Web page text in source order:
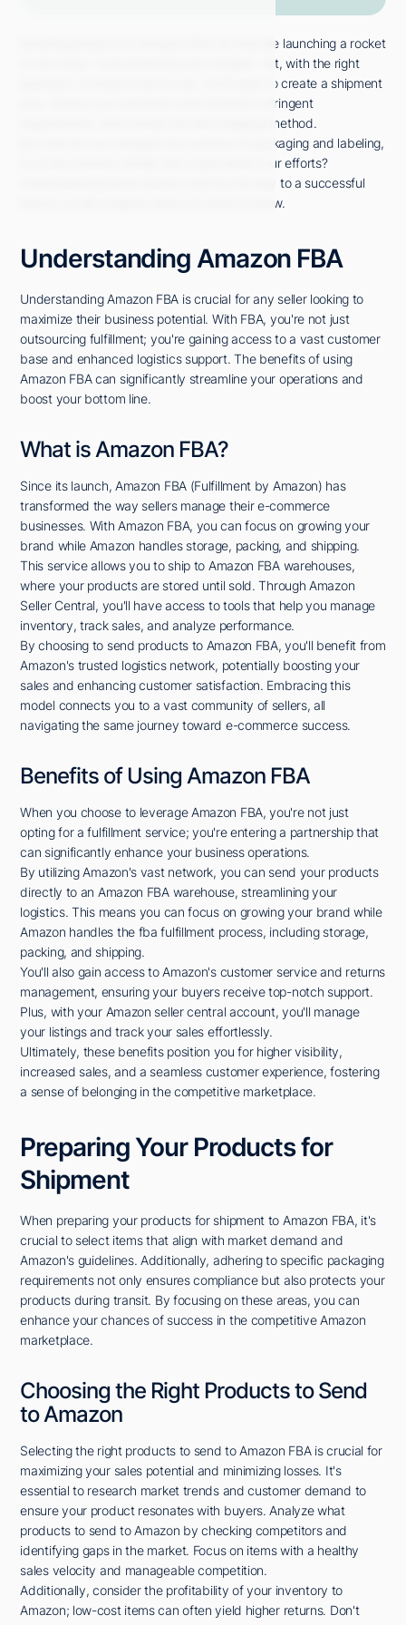
Sending products to Amazon FBA can feel like launching a rocket
to the moon—overwhelming and complex. Yet, with the right
approach, it doesn't have to be. You'll need to create a shipment
plan, ensure your products meet Amazon's stringent
requirements, and choose the best shipping method.
But how do you navigate the nuances of packaging and labeling,
or avoid common pitfalls that could derail your efforts?
Understanding these details could be the key to a successful
launch, so let's explore what you need to know.
Understanding Amazon FBA
Understanding Amazon FBA is crucial for any seller looking to
maximize their business potential. With FBA, you're not just
outsourcing fulfillment; you're gaining access to a vast customer
base and enhanced logistics support. The benefits of using
Amazon FBA can significantly streamline your operations and
boost your bottom line.
What is Amazon FBA?
Since its launch, Amazon FBA (Fulfillment by Amazon) has
transformed the way sellers manage their e-commerce
businesses. With Amazon FBA, you can focus on growing your
brand while Amazon handles storage, packing, and shipping.
This service allows you to ship to Amazon FBA warehouses,
where your products are stored until sold. Through Amazon
Seller Central, you'll have access to tools that help you manage
inventory, track sales, and analyze performance.
By choosing to send products to Amazon FBA, you'll benefit from
Amazon's trusted logistics network, potentially boosting your
sales and enhancing customer satisfaction. Embracing this
model connects you to a vast community of sellers, all
navigating the same journey toward e-commerce success.
Benefits of Using Amazon FBA
When you choose to leverage Amazon FBA, you're not just
opting for a fulfillment service; you're entering a partnership that
can significantly enhance your business operations.
By utilizing Amazon's vast network, you can send your products
directly to an Amazon FBA warehouse, streamlining your
logistics. This means you can focus on growing your brand while
Amazon handles the fba fulfillment process, including storage,
packing, and shipping.
You'll also gain access to Amazon's customer service and returns
management, ensuring your buyers receive top-notch support.
Plus, with your Amazon seller central account, you'll manage
your listings and track your sales effortlessly.
Ultimately, these benefits position you for higher visibility,
increased sales, and a seamless customer experience, fostering
a sense of belonging in the competitive marketplace.
Preparing Your Products for
Shipment
When preparing your products for shipment to Amazon FBA, it's
crucial to select items that align with market demand and
Amazon's guidelines. Additionally, adhering to specific packaging
requirements not only ensures compliance but also protects your
products during transit. By focusing on these areas, you can
enhance your chances of success in the competitive Amazon
marketplace.
Choosing the Right Products to Send
to Amazon
Selecting the right products to send to Amazon FBA is crucial for
maximizing your sales potential and minimizing losses. It's
essential to research market trends and customer demand to
ensure your product resonates with buyers. Analyze what
products to send to Amazon by checking competitors and
identifying gaps in the market. Focus on items with a healthy
sales velocity and manageable competition.
Additionally, consider the profitability of your inventory to
Amazon; low-cost items can often yield higher returns. Don't